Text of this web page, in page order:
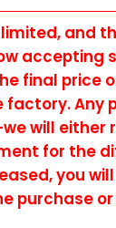
and
accepting
final price
factory. Any
will either
for the
you
purchase